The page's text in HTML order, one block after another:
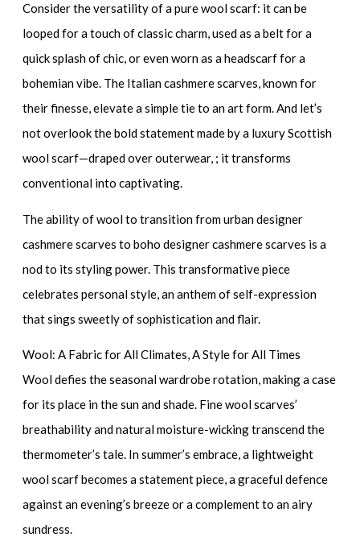
Consider the versatility of apure wool scarf: it can be
looped for a touch of classic charm, used as a belt for a
quick splash of chic, or even worn as a headscarf for a
bohemian vibe. The Italian cashmere scarves, known for
their finesse, elevate a simple tie to an art form. And let’s
not overlook the bold statement made by a luxury Scottish
wool scarf—draped over outerwear, ; it transforms
conventional into captivating.
The ability of wool to transition fromurban designer
cashmere scarves toboho designer cashmere scarves is a
nod to its styling power. This transformative piece
celebrates personal style, an anthem of self-expression
that sings sweetly of sophistication and flair.
Wool: A Fabric for All Climates, A Style for All Times
Wool defies the seasonal wardrobe rotation, making a case
for its place in the sun and shade. Fine wool scarves’
breathability and natural moisture-wicking transcend the
thermometer’s tale. In summer’s embrace, a lightweight
wool scarfbecomes a statement piece, a graceful defence
against an evening’s breeze or a complement to an airy
sundress.